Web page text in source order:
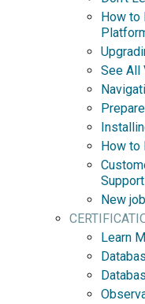
How to
See All
How to
New
Learn